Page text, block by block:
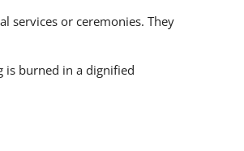
services or ceremonies. They
is burned in a dignified